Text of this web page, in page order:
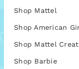
Shop Mattel
Shop American
Shop Mattel
Shop Barbie